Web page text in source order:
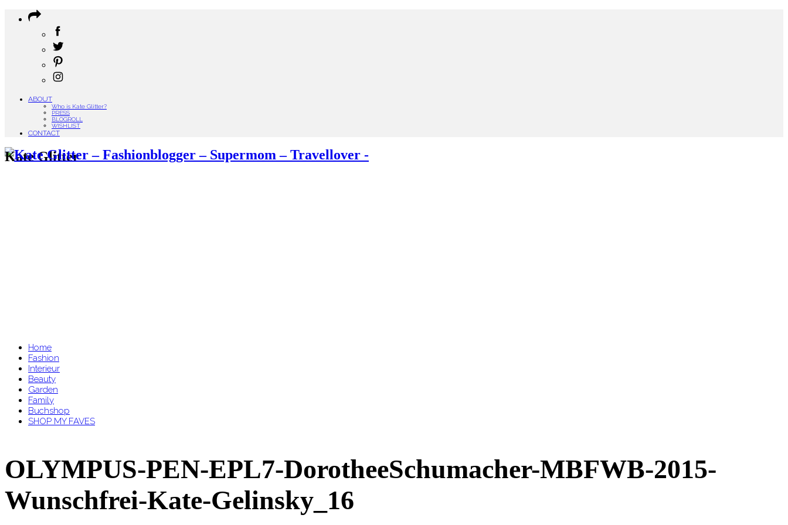
ABOUT
Who is Kate Glitter?
PRESS
BLOGROLL
WISHLIST
CONTACT
Kate Glitter
Home
Fashion
Interieur
Beauty
Garden
Family
Buchshop
SHOP MY FAVES
OLYMPUS-PEN-EPL7-DorotheeSchumacher-MBFWB-2015-
Wunschfrei-Kate-Gelinsky_16